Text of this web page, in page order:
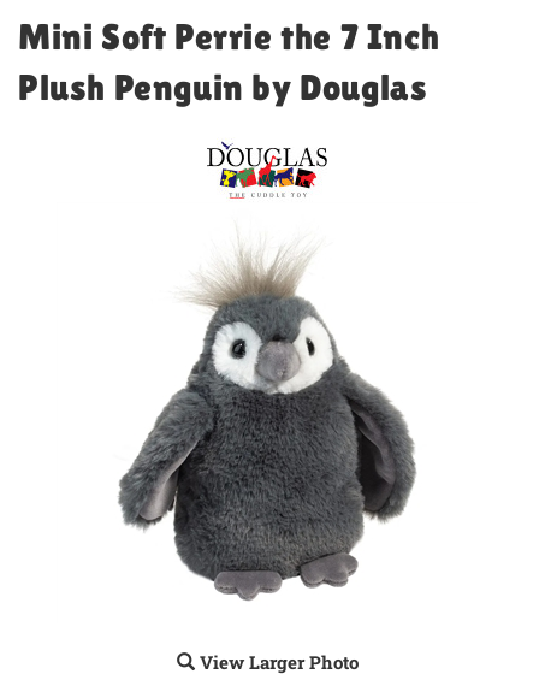
Mini Soft Perrie the 7 Inch
Plush Penguin by Douglas
View Larger Photo